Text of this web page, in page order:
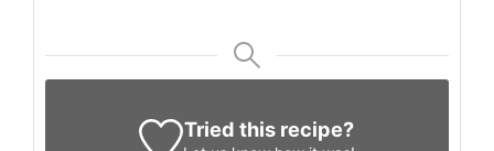
Tried this recipe?